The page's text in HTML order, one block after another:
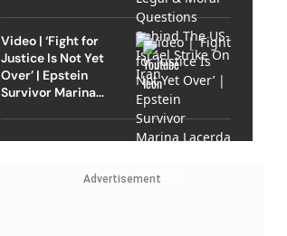
Video | ‘Fight for
Justice Is Not Yet
Over’ | Epstein
Survivor Marina
Advertisement